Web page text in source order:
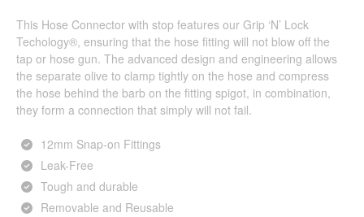
This Hose Connector with stop features our Grip ‘N’ Lock
Techology®, ensuring that the hose fitting will not blow off the
tap or hose gun. The advanced design and engineering allows
the separate olive to clamp tightly on the hose and compress
the hose behind the barb on the fitting spigot, in combination,
they form a connection that simply will not fail.
12mm Snap-on Fittings
Leak-Free
Tough and durable
Removable and Reusable